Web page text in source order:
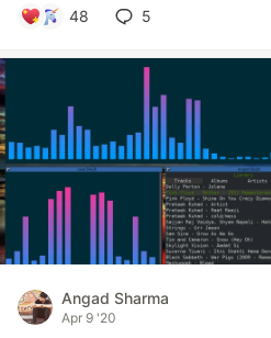
48 5
Angad Sharma
Apr 9 '20